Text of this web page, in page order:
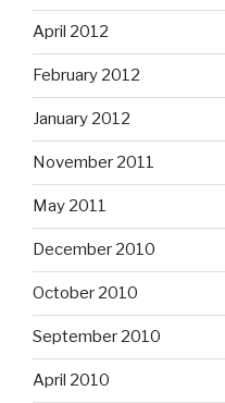
April 2012
February 2012
January 2012
November 2011
May 2011
December 2010
October 2010
September 2010
April 2010